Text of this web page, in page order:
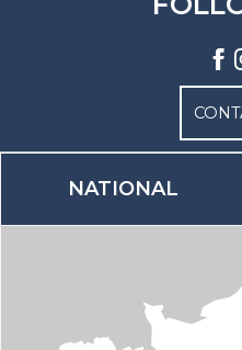
NATIONAL